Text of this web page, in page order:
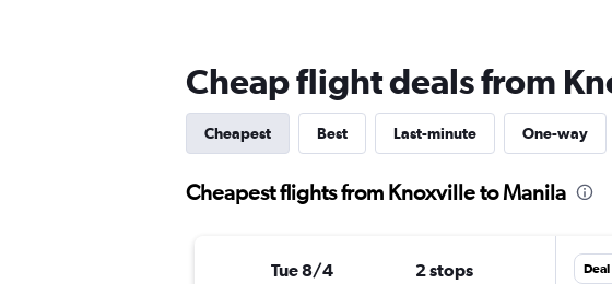
Cheap flight deals from
Cheapest Best Last-minute One-way
Cheapest flights from Knoxville to Manila
Tue 8/4 2 stops